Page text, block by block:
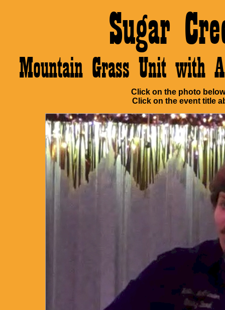
Sugar
Mountain Grass Unit
Click on the photo
Click on the event title